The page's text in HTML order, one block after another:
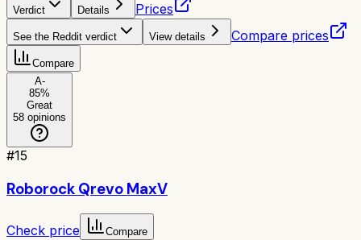
Verdict Details Prices
See the Reddit verdict View details Compare prices
Compare
A-
85%
Great
58 opinions
#15
Roborock Qrevo MaxV
Check price Compare